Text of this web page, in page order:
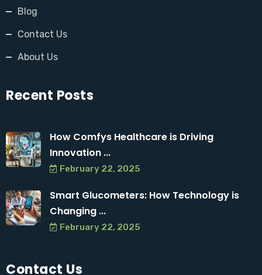
Blog
Contact Us
About Us
Recent Posts
How Comfys Healthcare is Driving
Innovation ...
February 22, 2025
Smart Glucometers: How Technology is
Changing ...
February 22, 2025
Contact Us